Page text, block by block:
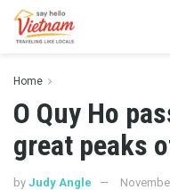
Home
O Quy Ho
great peaks
by Judy Angle